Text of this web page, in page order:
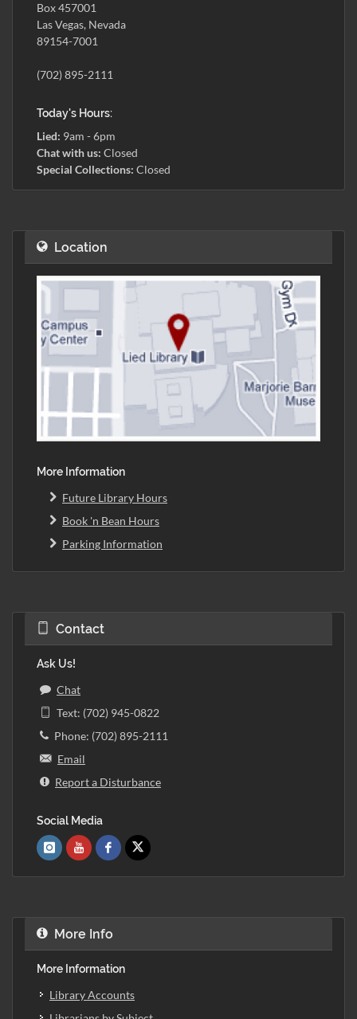
Box 457001
Las Vegas, Nevada
89154-7001
(702) 895-2111
Today's Hours:
Lied: 9am - 6pm
Chat with us: Closed
Special Collections: Closed
Location
More Information
Future Library Hours
Book 'n Bean Hours
Parking Information
Contact
Ask Us!
Chat
Text: (702) 945-0822
Phone: (702) 895-2111
Email
Report a Disturbance
Social Media
More Info
More Information
Library Accounts